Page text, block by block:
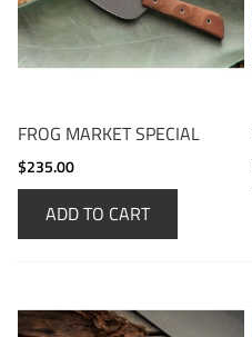
FROG MARKET SPECIAL
$235.00
ADD TO CART